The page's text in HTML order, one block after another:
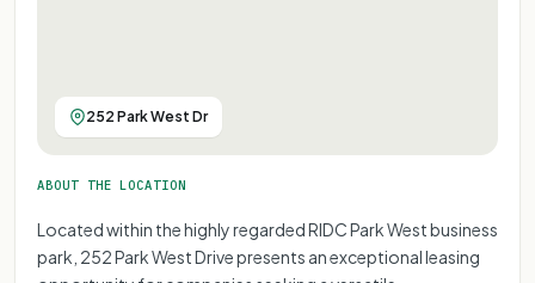
252 Park West Dr
ABOUT THE LOCATION
Located within the highly regarded RIDC Park West business
park, 252 Park West Drive presents an exceptional leasing